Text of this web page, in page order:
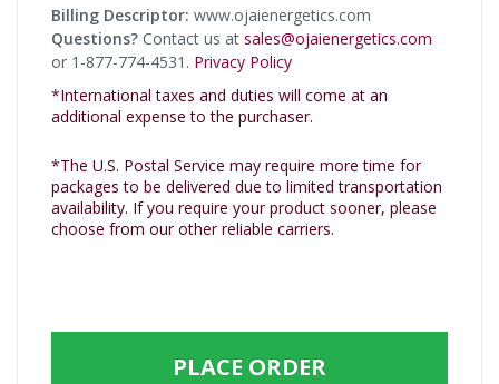
Billing Descriptor: www.ojaienergetics.com
Questions? Contact us at sales@ojaienergetics.com
or 1-877-774-4531. Privacy Policy
*International taxes and duties will come at an
additional expense to the purchaser.
*The U.S. Postal Service may require more time for
packages to be delivered due to limited transportation
availability. If you require your product sooner, please
choose from our other reliable carriers.
PLACE ORDER